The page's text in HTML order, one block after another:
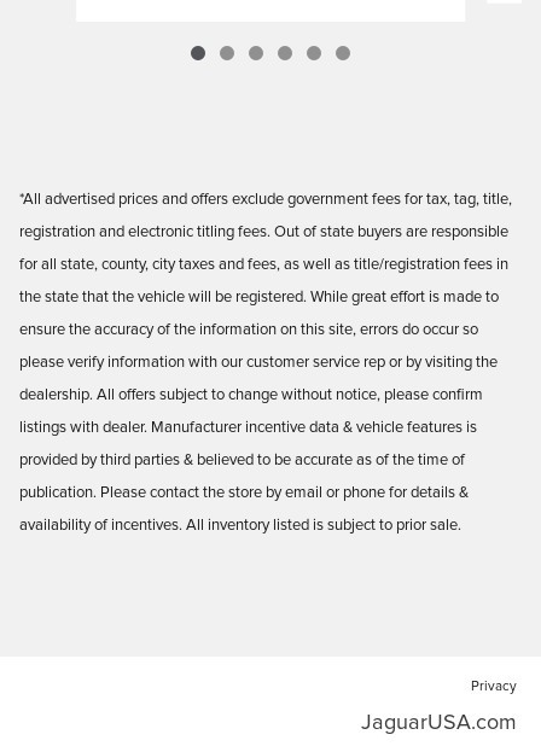
*All advertised prices and offers exclude government fees for tax, tag, title,
registration and electronic titling fees. Out of state buyers are responsible
for all state, county, city taxes and fees, as well as title/registration fees in
the state that the vehicle will be registered. While great effort is made to
ensure the accuracy of the information on this site, errors do occur so
please verify information with our customer service rep or by visiting the
dealership. All offers subject to change without notice, please confirm
listings with dealer. Manufacturer incentive data & vehicle features is
provided by third parties & believed to be accurate as of the time of
publication. Please contact the store by email or phone for details &
availability of incentives. All inventory listed is subject to prior sale.
Privacy
JaguarUSA.com